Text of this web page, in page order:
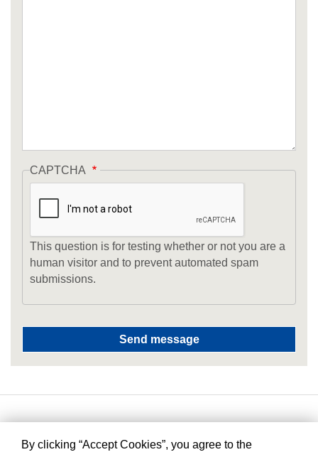
CAPTCHA
This question is for testing whether or not you are a
human visitor and to prevent automated spam
submissions.
By clicking “Accept Cookies”, you agree to the